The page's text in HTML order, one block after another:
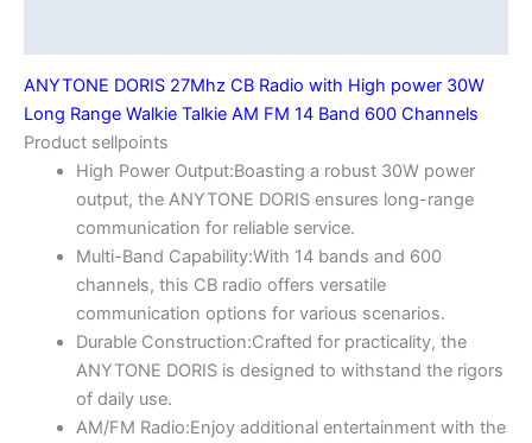
14
Band
600
Channels
quantity
ANYTONE DORIS 27Mhz CB Radio with High power 30W
Long Range Walkie Talkie AM FM 14 Band 600 Channels
Product sellpoints
High Power Output:Boasting a robust 30W power
output, the ANYTONE DORIS ensures long-range
communication for reliable service.
Multi-Band Capability:With 14 bands and 600
channels, this CB radio offers versatile
communication options for various scenarios.
Durable Construction:Crafted for practicality, the
ANYTONE DORIS is designed to withstand the rigors
of daily use.
AM/FM Radio:Enjoy additional entertainment with the